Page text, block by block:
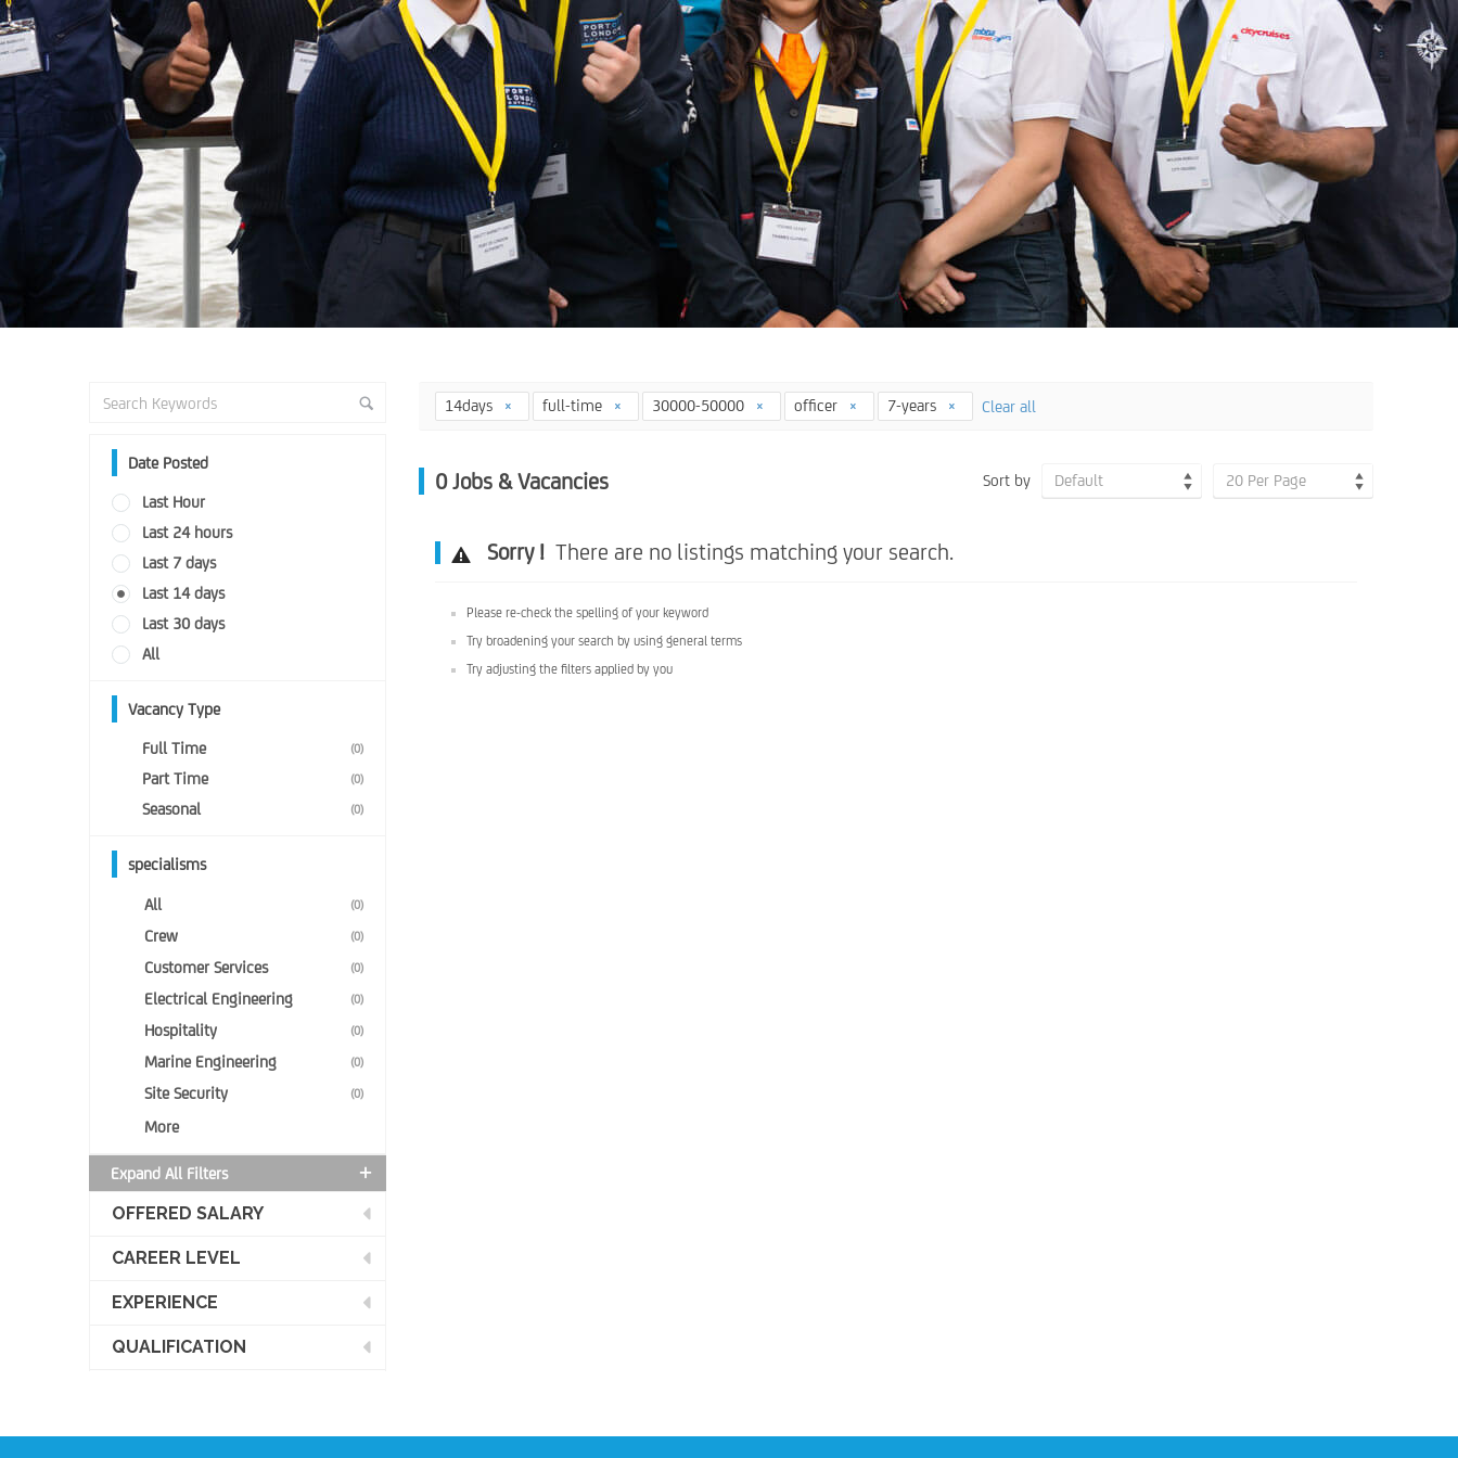
Date Posted
Last Hour
Last 24 hours
Last 7 days
Last 14 days
Last 30 days
All
Vacancy Type
Full Time (0)
Part Time (0)
Seasonal (0)
specialisms
All (0)
Crew (0)
Customer Services (0)
Electrical Engineering (0)
Hospitality (0)
Marine Engineering (0)
Site Security (0)
More
Expand All Filters
OFFERED SALARY
CAREER LEVEL
EXPERIENCE
QUALIFICATION
14days full-time 30000-50000 officer 7-years Clear all
0 Jobs & Vacancies Sort by Default 20 Per Page
Sorry !There are no listings matching your search.
Please re-check the spelling of your keyword
Try broadening your search by using general terms
Try adjusting the filters applied by you